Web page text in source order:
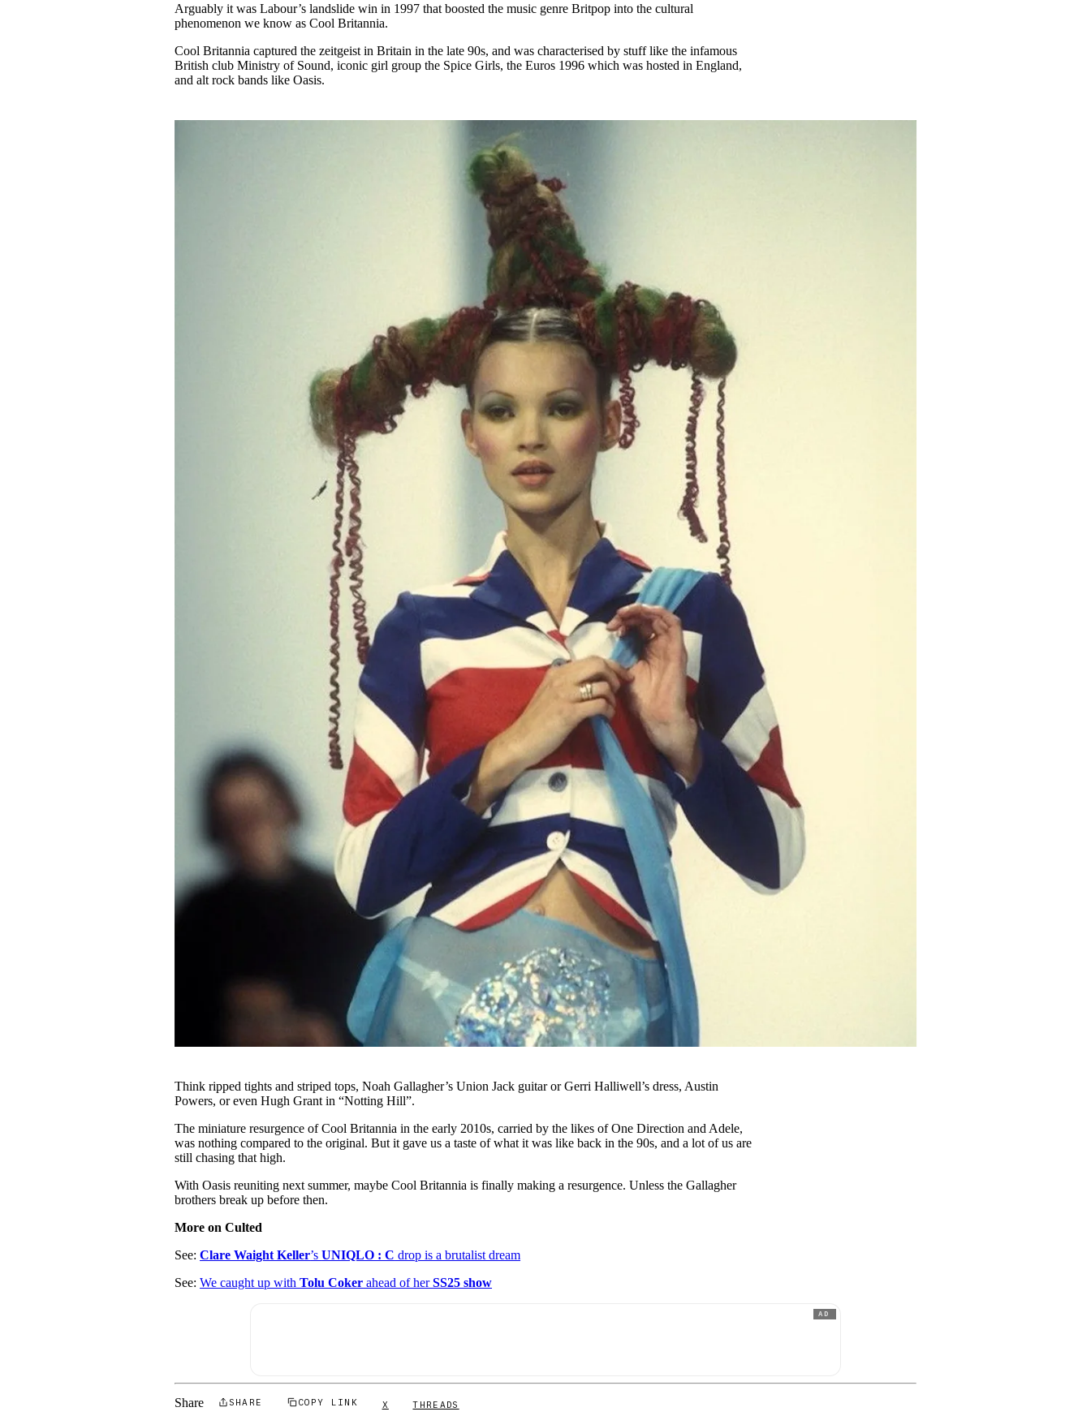
Arguably it was Labour’s landslide win in 1997 that boosted the music genre Britpop into the cultural
phenomenon we know as Cool Britannia.
Cool Britannia captured the zeitgeist in Britain in the late 90s, and was characterised by stuff like the infamous
British club Ministry of Sound, iconic girl group the Spice Girls, the Euros 1996 which was hosted in England,
and alt rock bands like Oasis.
Think ripped tights and striped tops, Noah Gallagher’s Union Jack guitar or Gerri Halliwell’s dress, Austin
Powers, or even Hugh Grant in “Notting Hill”.
The miniature resurgence of Cool Britannia in the early 2010s, carried by the likes of One Direction and Adele,
was nothing compared to the original. But it gave us a taste of what it was like back in the 90s, and a lot of us are
still chasing that high.
With Oasis reuniting next summer, maybe Cool Britannia is finally making a resurgence. Unless the Gallagher
brothers break up before then.
More on Culted
See:Clare Waight Keller’sUNIQLO : C drop is a brutalist dream
See:We caught up withTolu Coker ahead of herSS25 show
AD
Share SHARE COPY LINK X THREADS